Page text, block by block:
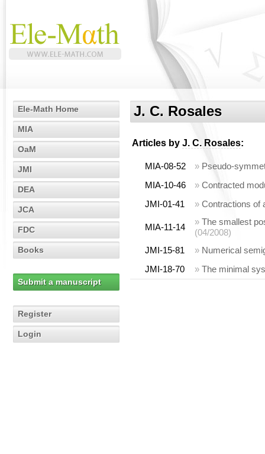
Ele-Math Home
MIA
OaM
JMI
DEA
JCA
FDC
Books
Submit a manuscript
Register
Login
J. C. Rosales
Articles by J. C. Rosales:
MIA-08-52 » Pseudo-
MIA-10-46
» Contracted
JMI-01-41
» Contractions of
MIA-11-14
» The smallest
(04/2008)
JMI-15-81
» Numerical
JMI-18-70
» The minimal